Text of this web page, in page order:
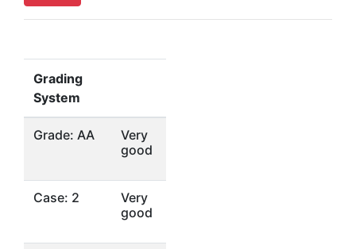
Grading
System
Grade: AA
Very
good
Case: 2
Very
good